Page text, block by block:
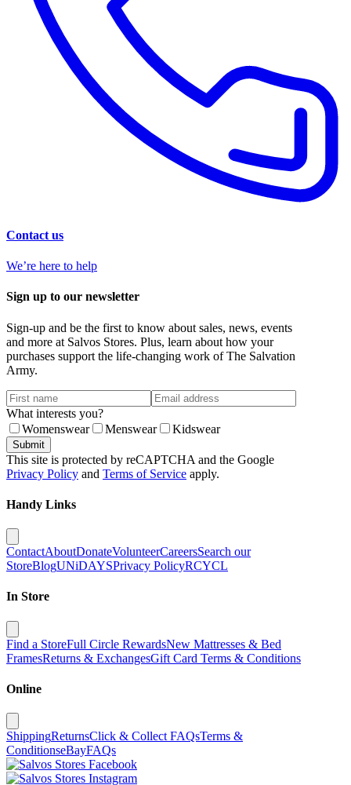
Contact us
We’re here to help
Sign up to our newsletter
Sign-up and be the first to know about sales, news, events
and more at Salvos Stores. Plus, learn about how your
purchases support the life-changing work of The Salvation
Army.
What interests you?
Womenswear
Menswear Kidswear
Submit
This site is protected by reCAPTCHA and the Google
Privacy Policy and Terms of Service apply.
Handy Links
ContactAboutDonateVolunteerCareersSearch our
StoreBlogUNiDAYSPrivacy PolicyRCYCL
In Store
Find a StoreFull Circle RewardsNew Mattresses & Bed
FramesReturns & ExchangesGift Card Terms & Conditions
Online
ShippingReturnsClick & Collect FAQsTerms &
ConditionseBayFAQs